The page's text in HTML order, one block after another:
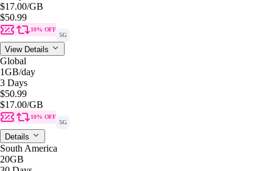
$17.00/GB
$50.99
10% OFF
5G
View Details
Global
1GB/day
3 Days
$50.99
$17.00/GB
10% OFF
5G
Details
South America
20GB